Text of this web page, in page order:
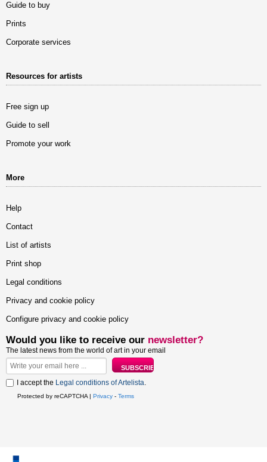
Guide to buy
Prints
Corporate services
Resources for artists
Free sign up
Guide to sell
Promote your work
More
Help
Contact
List of artists
Print shop
Legal conditions
Privacy and cookie policy
Configure privacy and cookie policy
Would you like to receive our newsletter?
The latest news from the world of art in your email
I accept the Legal conditions of Artelista.
Protected by reCAPTCHA | Privacy - Terms